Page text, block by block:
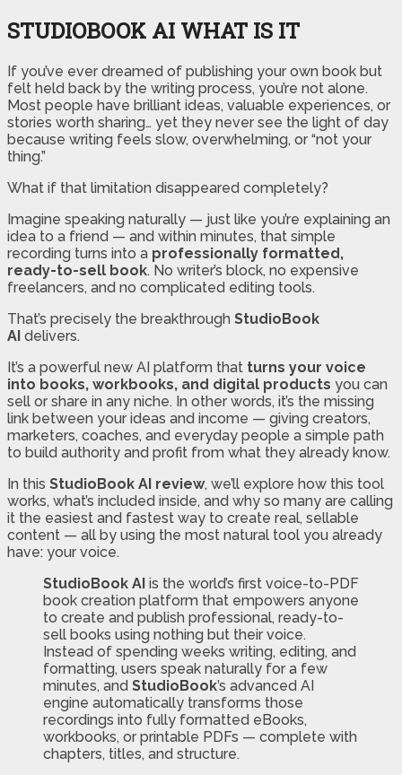
STUDIOBOOK AI WHAT IS IT
If you’ve ever dreamed of publishing your own book but
felt held back by the writing process, you’re not alone.
Most people have brilliant ideas, valuable experiences, or
stories worth sharing… yet they never see the light of day
because writing feels slow, overwhelming, or “not your
thing.”
What if that limitation disappeared completely?
Imagine speaking naturally — just like you’re explaining an
idea to a friend — and within minutes, that simple
recording turns into a professionally formatted,
ready-to-sell book. No writer’s block, no expensive
freelancers, and no complicated editing tools.
That’s precisely the breakthrough StudioBook
AI delivers.
It’s a powerful new AI platform that turns your voice
into books, workbooks, and digital products you can
sell or share in any niche. In other words, it’s the missing
link between your ideas and income — giving creators,
marketers, coaches, and everyday people a simple path
to build authority and profit from what they already know.
In this StudioBook AI review, we’ll explore how this tool
works, what’s included inside, and why so many are calling
it the easiest and fastest way to create real, sellable
content — all by using the most natural tool you already
have: your voice.
StudioBook AI is the world’s first voice-to-PDF
book creation platform that empowers anyone
to create and publish professional, ready-to-
sell books using nothing but their voice.
Instead of spending weeks writing, editing, and
formatting, users speak naturally for a few
minutes, and StudioBook’s advanced AI
engine automatically transforms those
recordings into fully formatted eBooks,
workbooks, or printable PDFs — complete with
chapters, titles, and structure.